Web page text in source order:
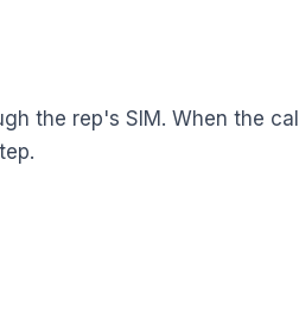
the rep's SIM. When the call